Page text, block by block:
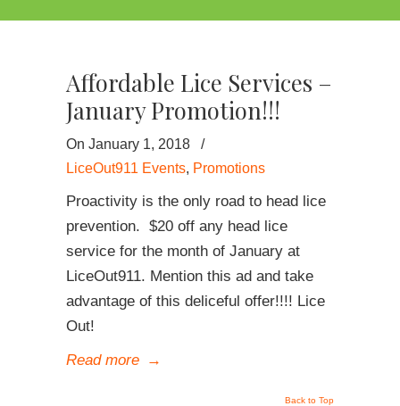
Affordable Lice Services –
January Promotion!!!
On January 1, 2018
/
LiceOut911 Events, Promotions
Proactivity is the only road to head lice
prevention. $20 off any head lice
service for the month of January at
LiceOut911. Mention this ad and take
advantage of this deliceful offer!!!! Lice
Out!
Read more →
Back to Top